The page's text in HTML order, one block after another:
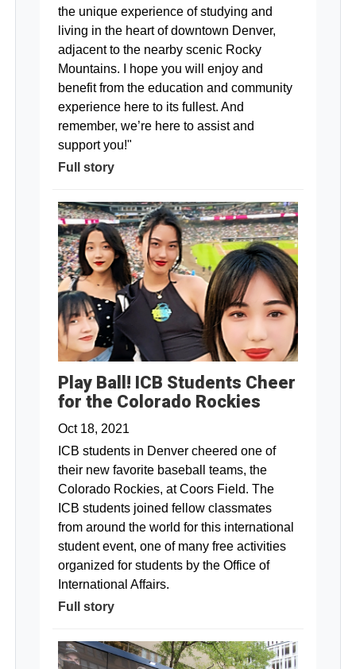
the unique experience of studying and
living in the heart of downtown Denver,
adjacent to the nearby scenic Rocky
Mountains. I hope you will enjoy and
benefit from the education and community
experience here to its fullest. And
remember, we’re here to assist and
support you!"
Full story
Play Ball! ICB Students Cheer
for the Colorado Rockies
Oct 18, 2021
ICB students in Denver cheered one of
their new favorite baseball teams, the
Colorado Rockies, at Coors Field. The
ICB students joined fellow classmates
from around the world for this international
student event, one of many free activities
organized for students by the Office of
International Affairs.
Full story